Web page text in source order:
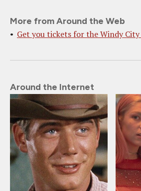
More from Around the Web
Get you tickets for the Windy
Around the Internet